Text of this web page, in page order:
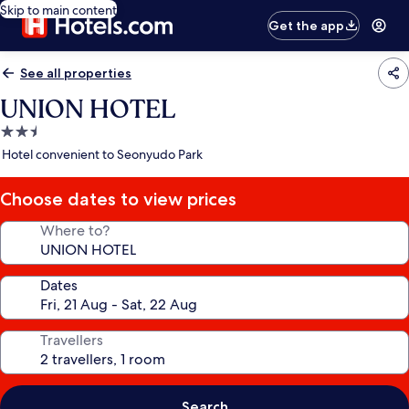
Skip to main content
Get the app
See all properties
UNION HOTEL
2.5
star
Hotel convenient to Seonyudo Park
Choose dates to view prices
Where to?
Dates
Travellers